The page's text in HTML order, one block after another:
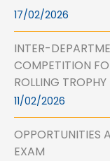
17/02/2026
INTER-
COMPETITION
ROLLING TROPHY
11/02/2026
OPPORTUNITIES
EXAM